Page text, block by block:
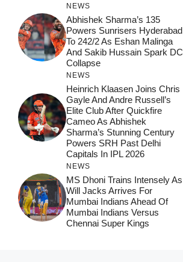
NEWS
Abhishek Sharma’s 135
Powers Sunrisers Hyderabad
To 242/2 As Eshan Malinga
And Sakib Hussain Spark DC
Collapse
NEWS
Heinrich Klaasen Joins Chris
Gayle And Andre Russell’s
Elite Club After Quickfire
Cameo As Abhishek
Sharma’s Stunning Century
Powers SRH Past Delhi
Capitals In IPL 2026
NEWS
MS Dhoni Trains Intensely As
Will Jacks Arrives For
Mumbai Indians Ahead Of
Mumbai Indians Versus
Chennai Super Kings